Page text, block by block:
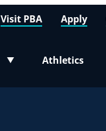
Athletics
Visit PBA Apply